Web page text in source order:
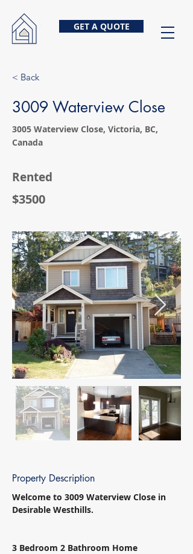
GET A QUOTE
< Back
3009 Waterview Close
3005 Waterview Close, Victoria, BC,
Canada
Rented
$3500
Property Description
Welcome to 3009 Waterview Close in
Desirable Westhills.
3 Bedroom 2 Bathroom Home